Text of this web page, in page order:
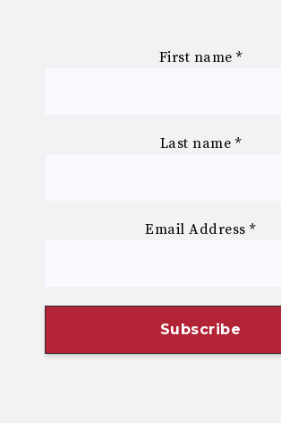
First name *
Last name *
Email Address*